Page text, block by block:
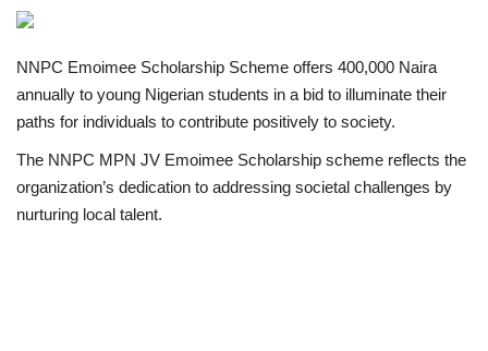
Scholarships
Business
International News
NNPC Emoimee Scholarship Scheme offers 400,000 Naira
annually to young Nigerian students in a bid to illuminate their
paths for individuals to contribute positively to society.
The NNPC MPN JV Emoimee Scholarship scheme reflects the
organization’s dedication to addressing societal challenges by
nurturing local talent.